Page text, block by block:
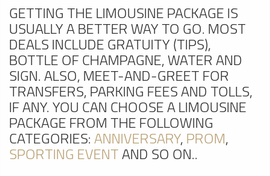
GETTING THE LIMOUSINE PACKAGE IS
USUALLY A BETTER WAY TO GO. MOST
DEALS INCLUDE GRATUITY (TIPS),
BOTTLE OF CHAMPAGNE, WATER AND
SIGN. ALSO, MEET-AND-GREET FOR
TRANSFERS, PARKING FEES AND TOLLS,
IF ANY. YOU CAN CHOOSE A LIMOUSINE
PACKAGE FROM THE FOLLOWING
CATEGORIES:ANNIVERSARY,PROM,
SPORTING EVENTAND SO ON..